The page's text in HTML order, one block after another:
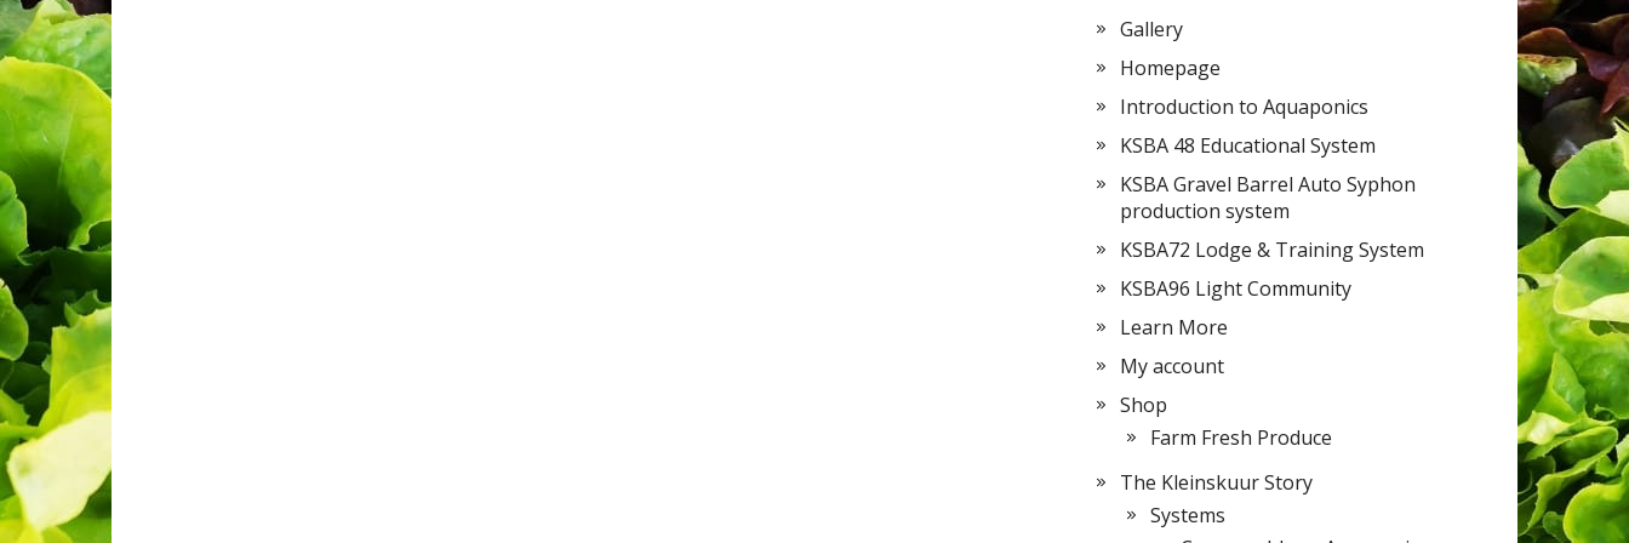
Gallery
Homepage
Introduction to Aquaponics
KSBA 48 Educational System
KSBA Gravel Barrel Auto Syphon
production system
KSBA72 Lodge & Training System
KSBA96 Light Community
Learn More
My account
Shop
Farm Fresh Produce
The Kleinskuur Story
Systems